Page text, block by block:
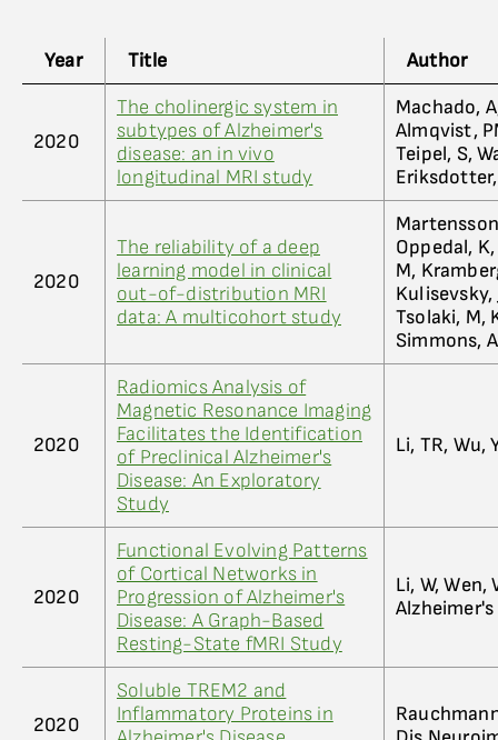
Year Title Author
2020
The cholinergic system in
subtypes of Alzheimer's
disease: an in vivo
longitudinal MRI study
Machado,
Almqvist,
Teipel, S,
2020
The reliability of a deep
learning model in clinical
out-of-distribution MRI
data: A multicohort study
Oppedal,
M,
Kulisevsky,
Tsolaki, M,
Simmons,
2020
Radiomics Analysis of
Magnetic Resonance Imaging
Facilitates the Identification
of Preclinical Alzheimer's
Disease: An Exploratory
Study
Li, TR, Wu,
2020
Functional Evolving Patterns
of Cortical Networks in
Progression of Alzheimer's
Disease: A Graph-Based
Resting-State fMRI Study
Li, W, Wen,
2020
Soluble TREM2 and
Inflammatory Proteins in